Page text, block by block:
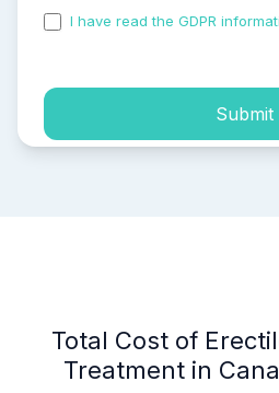
I have read the GDPR
Submit
Total Cost of
Treatment in